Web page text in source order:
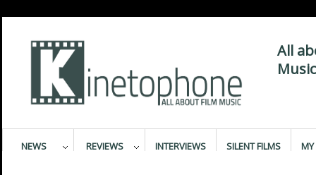
All
NEWS REVIEWS INTERVIEWS SILENT FILMS MY